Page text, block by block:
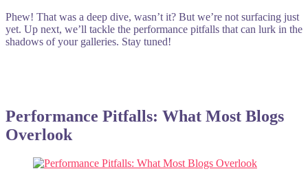
Phew! That was a deep dive, wasn’t it? But we’re not surfacing just
yet. Up next, we’ll tackle the performance pitfalls that can lurk in the
shadows of your galleries. Stay tuned!
Performance Pitfalls: What Most Blogs
Overlook